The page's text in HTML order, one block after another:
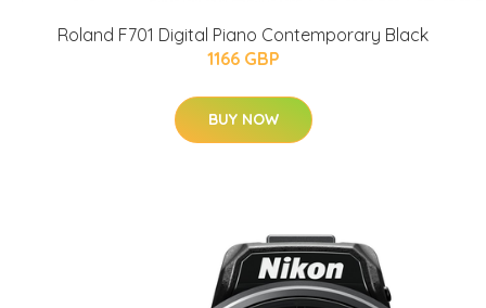
Roland F701 Digital Piano Contemporary Black
1166 GBP
BUY NOW